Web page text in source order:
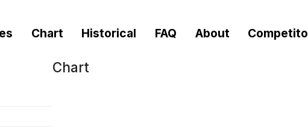
Chart Historical FAQ About
Chart